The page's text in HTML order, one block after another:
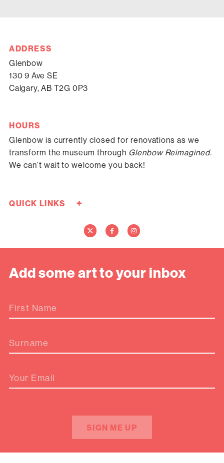
ADDRESS
Glenbow
130 9 Ave SE
Calgary, AB T2G 0P3
HOURS
Glenbow is currently closed for renovations as we
transform the museum through Glenbow Reimagined.
We can’t wait to welcome you back!
QUICK LINKS +
Contact Us
Add some art to your inbox
First Name
Surname
Your Email
SIGN ME UP